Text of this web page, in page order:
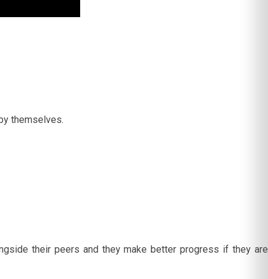
themselves.
their peers and they make better progress if they are